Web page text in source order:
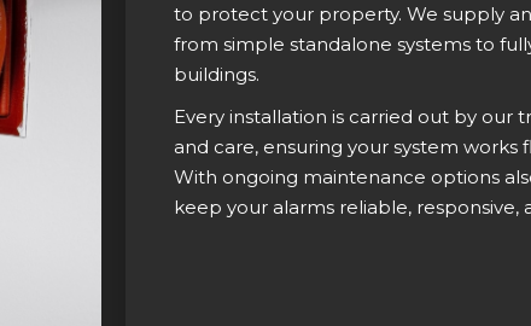
to protect your property. We supply
from simple standalone systems to
buildings.
Every installation is carried out by our
and care, ensuring your system works
With ongoing maintenance options
keep your alarms reliable, responsive,